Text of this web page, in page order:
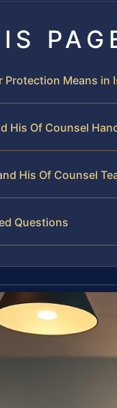
Protection Means in
His Of Counsel
His Of Counsel
Questions